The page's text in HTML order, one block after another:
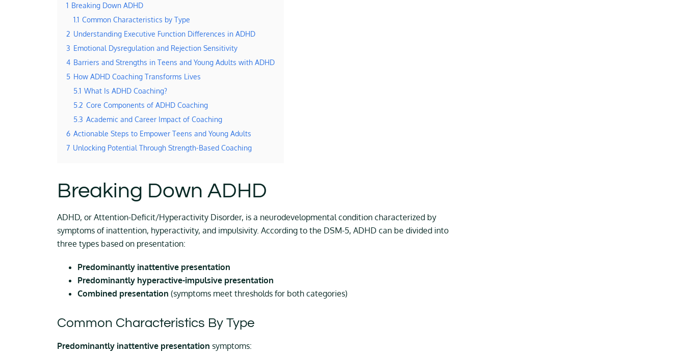
1 Breaking Down ADHD
1.1 Common Characteristics by Type
2 Understanding Executive Function Differences in ADHD
3 Emotional Dysregulation and Rejection Sensitivity
4 Barriers and Strengths in Teens and Young Adults with ADHD
5 How ADHD Coaching Transforms Lives
5.1 What Is ADHD Coaching?
5.2 Core Components of ADHD Coaching
5.3 Academic and Career Impact of Coaching
6 Actionable Steps to Empower Teens and Young Adults
7 Unlocking Potential Through Strength-Based Coaching
Breaking Down ADHD
ADHD, or Attention-Deficit/Hyperactivity Disorder, is a neurodevelopmental condition characterized by
symptoms of inattention, hyperactivity, and impulsivity. According to the DSM-5, ADHD can be divided into
three types based on presentation:
Predominantly inattentive presentation
Predominantly hyperactive-impulsive presentation
Combined presentation (symptoms meet thresholds for both categories)
Common Characteristics By Type
Predominantly inattentive presentation symptoms: